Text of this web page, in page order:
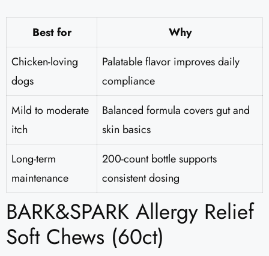
Best for
Why
Chicken-loving
dogs
Palatable flavor improves daily
compliance
Mild to moderate
itch
Balanced formula covers gut and
skin basics
Long-term
maintenance
200-count bottle supports
consistent dosing
BARK&SPARK Allergy Relief
Soft Chews (60ct)